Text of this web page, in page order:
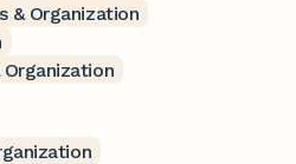
& Organization